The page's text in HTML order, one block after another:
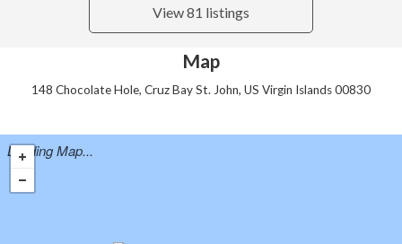
View 81 listings
Map
148 Chocolate Hole, Cruz Bay St. John, US Virgin Islands 00830
Loading Map...